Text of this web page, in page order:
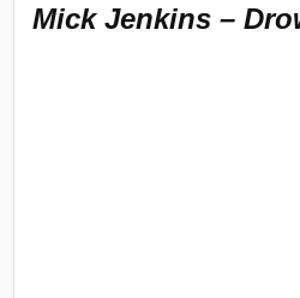
Mick Jenkins –